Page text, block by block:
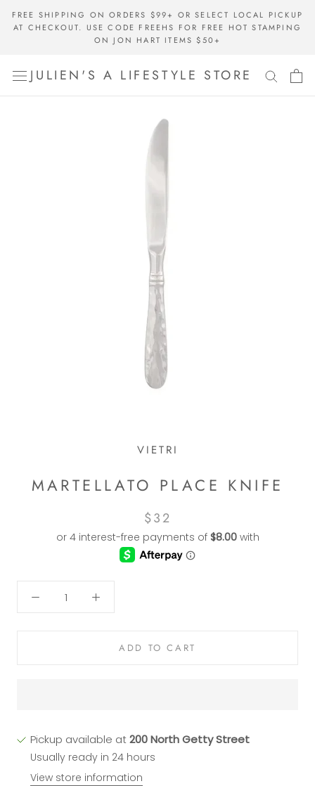
FREE SHIPPING ON ORDERS $99+ OR SELECT LOCAL PICKUP
AT CHECKOUT. USE CODE FREEHS FOR FREE HOT STAMPING
ON JON HART ITEMS $50+
JULIEN'S A LIFESTYLE STORE
VIETRI
MARTELLATO PLACE KNIFE
$32
ADD TO CART
Pickup available at200 North Getty Street
Usually ready in 24 hours
View store information